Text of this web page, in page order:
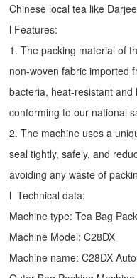
Chinese local tea like
l Features:
1. The packing material of
non-woven fabric imported
bacteria, heat-resistant
conforming to our national
2. The machine uses a
seal tightly, safely, and
avoiding any waste of
l Technical data:
Machine type:Tea Bag
Machine Model: C28DX
Machine name: C28DX